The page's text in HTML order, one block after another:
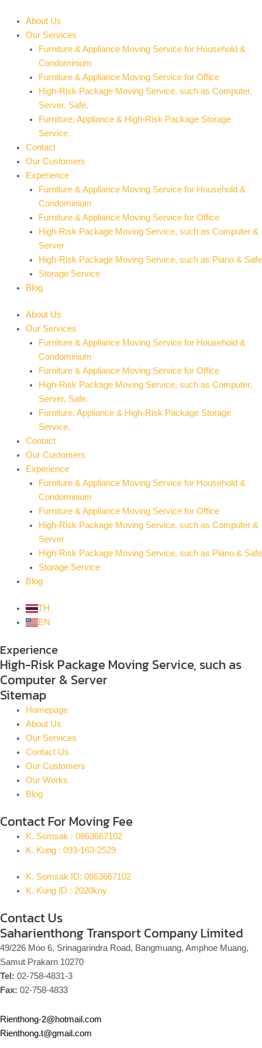
content
About Us
Our Services
Furniture & Appliance Moving Service for Household &
Condominium
Furniture & Appliance Moving Service for Office
High-Risk Package Moving Service, such as Computer,
Server, Safe.
Furniture, Appliance & High-Risk Package Storage
Service.
Contact
Our Customers
Experience
Furniture & Appliance Moving Service for Household &
Condominium
Furniture & Appliance Moving Service for Office
High-Risk Package Moving Service, such as Computer &
Server
High-Risk Package Moving Service, such as Piano & Safe
Storage Service
Blog
About Us
Our Services
Furniture & Appliance Moving Service for Household &
Condominium
Furniture & Appliance Moving Service for Office
High-Risk Package Moving Service, such as Computer,
Server, Safe.
Furniture, Appliance & High-Risk Package Storage
Service.
Contact
Our Customers
Experience
Furniture & Appliance Moving Service for Household &
Condominium
Furniture & Appliance Moving Service for Office
High-Risk Package Moving Service, such as Computer &
Server
High-Risk Package Moving Service, such as Piano & Safe
Storage Service
Blog
TH
EN
Experience
High-Risk Package Moving Service, such as
Computer & Server
Sitemap
Homepage
About Us
Our Services
Contact Us
Our Customers
Our Works
Blog
Contact For Moving Fee
K. Somsak : 0863667102
K. Kung : 093-163-2529
K. Somsak ID: 0863667102
K. Kung ID : 2020kny
Contact Us
Saharienthong Transport Company Limited
49/226 Moo 6, Srinagarindra Road, Bangmuang, Amphoe Muang,
Samut Prakarn 10270
Tel: 02-758-4831-3
Fax: 02-758-4833
Rienthong-2@hotmail.com
Rienthong.t@gmail.com